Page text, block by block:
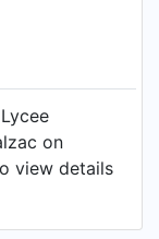
on
view details